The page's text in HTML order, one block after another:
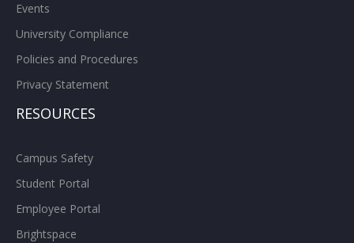
Events
University Compliance
Policies and Procedures
Privacy Statement
RESOURCES
Campus Safety
Student Portal
Employee Portal
Brightspace